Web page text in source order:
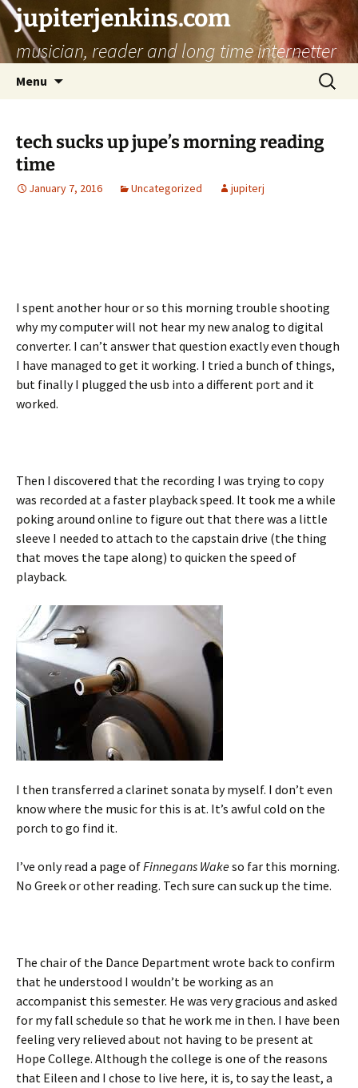
jupiterjenkins.com
musician, reader and long time internetter
Menu
Search
for:
tech sucks up jupe’s morning reading
time
January 7, 2016 Uncategorized jupiterj
I spent another hour or so this morning trouble shooting
why my computer will not hear my new analog to digital
converter. I can’t answer that question exactly even though
I have managed to get it working. I tried a bunch of things,
but finally I plugged the usb into a different port and it
worked.
Then I discovered that the recording I was trying to copy
was recorded at a faster playback speed. It took me a while
poking around online to figure out that there was a little
sleeve I needed to attach to the capstain drive (the thing
that moves the tape along) to quicken the speed of
playback.
I then transferred a clarinet sonata by myself. I don’t even
know where the music for this is at. It’s awful cold on the
porch to go find it.
I’ve only read a page ofFinnegans Wakeso far this morning.
No Greek or other reading. Tech sure can suck up the time.
The chair of the Dance Department wrote back to confirm
that he understood I wouldn’t be working as an
accompanist this semester. He was very gracious and asked
for my fall schedule so that he work me in then. I have been
feeling very relieved about not having to be present at
Hope College. Although the college is one of the reasons
that Eileen and I chose to live here, it is, to say the least, a